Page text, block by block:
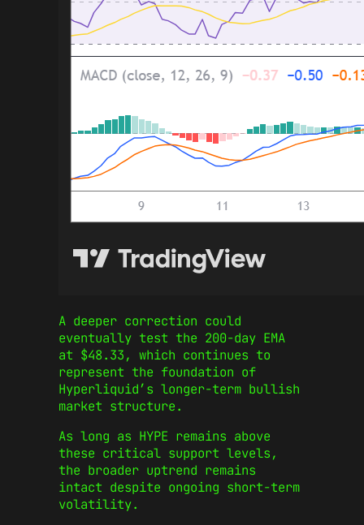
A deeper correction could
eventually test the 200-day EMA
at $48.33, which continues to
represent the foundation of
Hyperliquid’s longer-term bullish
market structure.
As long as HYPE remains above
these critical support levels,
the broader uptrend remains
intact despite ongoing short-term
volatility.